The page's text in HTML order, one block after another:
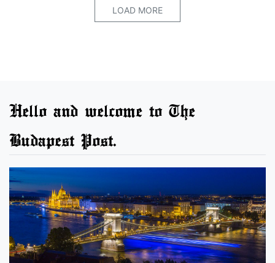
LOAD MORE
Hello and welcome to The
Budapest Post.